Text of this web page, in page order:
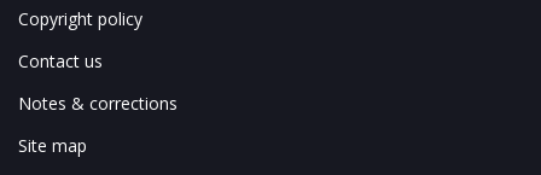
Copyright policy
Contact us
Notes & corrections
Site map